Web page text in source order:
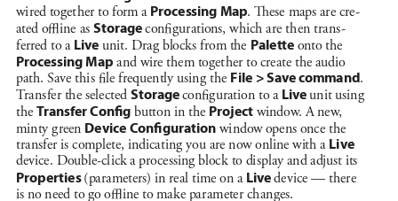
wired together to form a Processing Map. ese maps are cre-
ated oine as Storage congurations, which are then trans-
ferred to a Live unit. Drag blocks from the Palette onto the
Processing Map and wire them together to create the audio
path. Save this le frequently using the File > Save command .
Transfer the selected Storage conguration to a Live unit using
the Transfer Cong button in the Project window. A new,
minty green Device Conguration window opens once the
transfer is complete, indicating you are now online with a Live
device. Double-click a processing block to display and adjust its
Properties (parameters) in real time on a Live device — there
is no need to go oine to make parameter changes.